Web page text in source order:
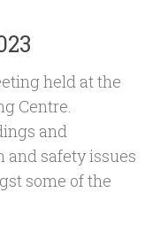
held at the
Centre.
and
and safety issues
some of the